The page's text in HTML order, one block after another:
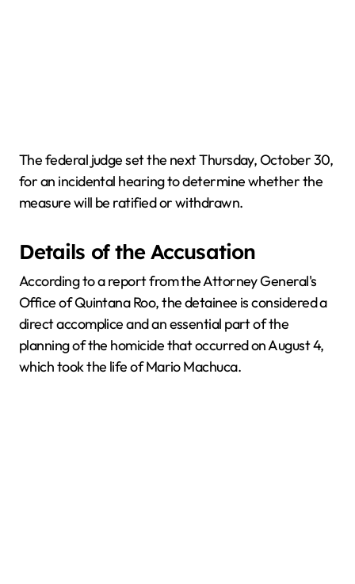
The federal judge set the next Thursday, October 30,
for an incidental hearing to determine whether the
measure will be ratified or withdrawn.
Details of the Accusation
According to a report from the Attorney General's
Office of Quintana Roo, the detainee is considered a
direct accomplice and an essential part of the
planning of the homicide that occurred on August 4,
which took the life of Mario Machuca.